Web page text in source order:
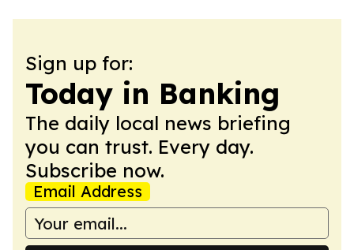
Sign up for:
Today in Banking
The daily local news briefing
you can trust. Every day.
Subscribe now.
Email Address